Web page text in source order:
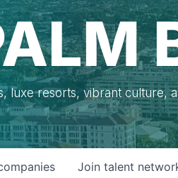
luxe resorts, vibrant
Join talent